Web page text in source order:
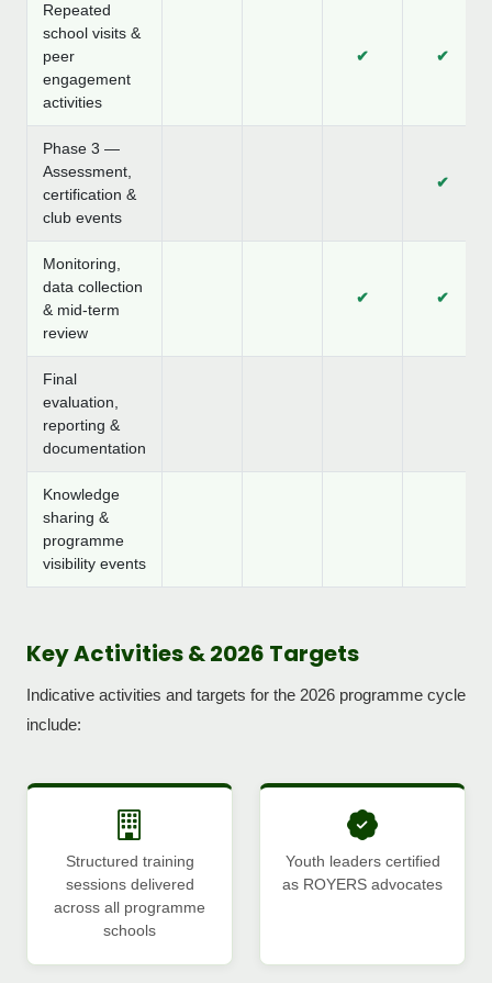
Repeated
school visits &
peer
engagement
activities
✔ ✔
Phase 3 —
Assessment,
certification &
club events
✔
Monitoring,
data collection
& mid-term
review
✔ ✔
Final
evaluation,
reporting &
documentation
Knowledge
sharing &
programme
visibility events
Key Activities & 2026 Targets
Indicative activities and targets for the 2026 programme cycle
include:
Structured training
sessions delivered
across all programme
schools
Youth leaders certified
as ROYERS advocates